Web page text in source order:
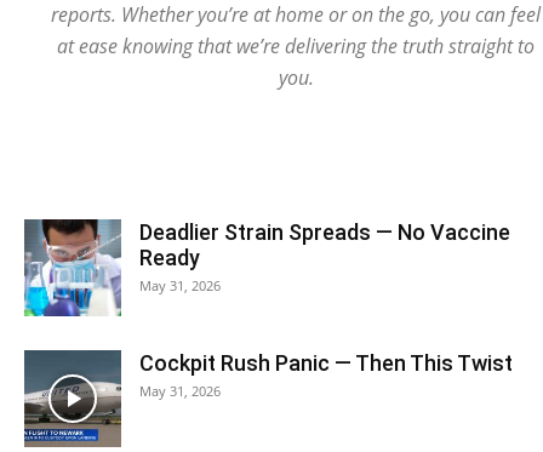
reports. Whether you’re at home or on the go, you can feel
at ease knowing that we’re delivering the truth straight to
you.
Deadlier Strain Spreads — No Vaccine
Ready
May 31, 2026
Cockpit Rush Panic — Then This Twist
May 31, 2026